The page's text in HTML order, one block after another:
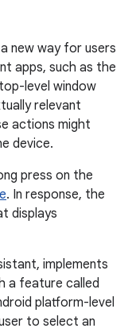
new way for users
apps, such as the
level window
relevant
actions might
device.
press on the
. In response, the
displays
implements
a feature called
platform-level
to select an